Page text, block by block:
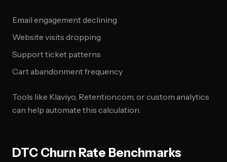
Email engagement declining
Website visits dropping
Support ticket patterns
Cart abandonment frequency
Tools like Klaviyo, Retention.com, or custom analytics
can help automate this calculation.
DTC Churn Rate Benchmarks